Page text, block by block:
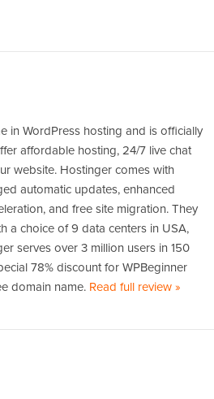
in WordPress hosting and is officially
affordable hosting, 24/7 live chat
website. Hostinger comes with
automatic updates, enhanced
and free site migration. They
a choice of 9 data centers in USA,
serves over 3 million users in 150
78% discount for WPBeginner
domain name. Read full reviewof
»